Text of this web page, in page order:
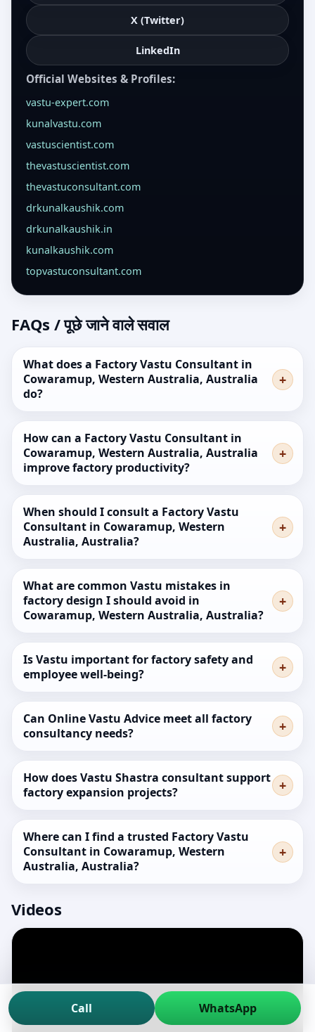
X (Twitter)
LinkedIn
Official Websites & Profiles:
vastu-expert.com
kunalvastu.com
vastuscientist.com
thevastuscientist.com
thevastuconsultant.com
drkunalkaushik.com
drkunalkaushik.in
kunalkaushik.com
topvastuconsultant.com
FAQs / पूछे जाने वाले सवाल
What does a Factory Vastu Consultant in
Cowaramup, Western Australia, Australia
do?
How can a Factory Vastu Consultant in
Cowaramup, Western Australia, Australia
improve factory productivity?
When should I consult a Factory Vastu
Consultant in Cowaramup, Western
Australia, Australia?
What are common Vastu mistakes in
factory design I should avoid in
Cowaramup, Western Australia, Australia?
Is Vastu important for factory safety and
employee well-being?
Can Online Vastu Advice meet all factory
consultancy needs?
How does Vastu Shastra consultant support
factory expansion projects?
Where can I find a trusted Factory Vastu
Consultant in Cowaramup, Western
Australia, Australia?
Videos
Call WhatsApp